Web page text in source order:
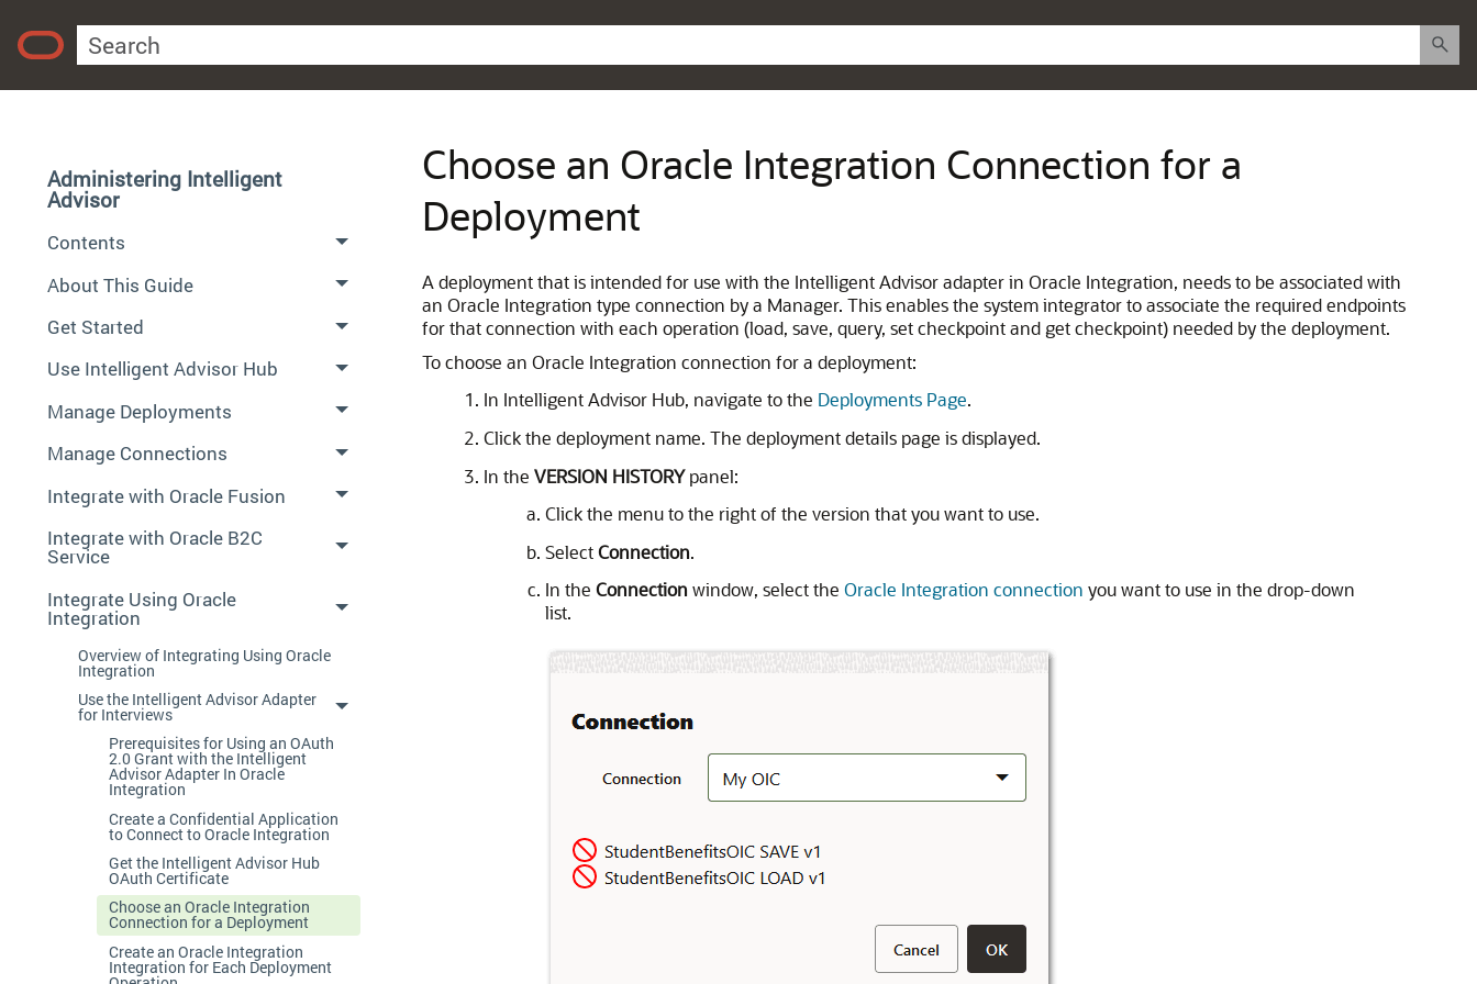
Administering Intelligent
Advisor
Contents
About This Guide
Get Started
Use Intelligent Advisor Hub
Manage Deployments
Manage Connections
Integrate with Oracle Fusion
Integrate with Oracle B2C
Service
Integrate Using Oracle
Integration
Overview of Integrating Using Oracle
Integration
Use the Intelligent Advisor Adapter
for Interviews
Prerequisites for Using an OAuth
2.0 Grant with the Intelligent
Advisor Adapter In Oracle
Integration
Create a Confidential Application
to Connect to Oracle Integration
Get the Intelligent Advisor Hub
OAuth Certificate
Choose an Oracle Integration
Connection for a Deployment
Create an Oracle Integration
Integration for Each Deployment
Choose an Oracle Integration Connection for a
Deployment
A deployment that is intended for use with the Intelligent Advisor adapter in Oracle Integration, needs to be associated with
an Oracle Integration type connection by a Manager. This enables the system integrator to associate the required endpoints
for that connection with each operation (load, save, query, set checkpoint and get checkpoint) needed by the deployment.
To choose an Oracle Integration connection for a deployment:
In Intelligent Advisor Hub, navigate to the Deployments Page.
Click the deployment name. The deployment details page is displayed.
In the VERSION HISTORYpanel:
Click the menu to the right of the version that you want to use.
SelectConnection.
In the Connection window, select the Oracle Integration connection you want to use in the drop-down
list.